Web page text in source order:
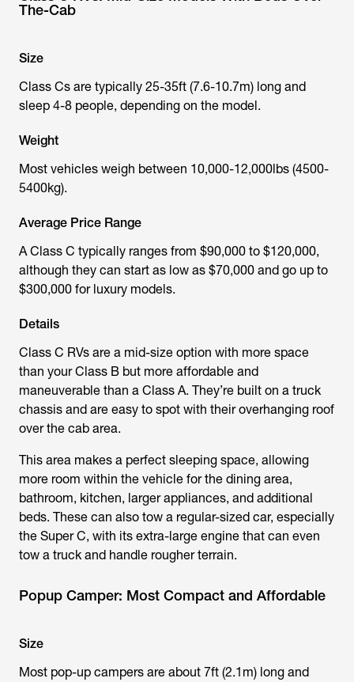
The-Cab
Size
Class Cs are typically 25-35ft (7.6-10.7m) long and
sleep 4-8 people, depending on the model.
Weight
Most vehicles weigh between 10,000-12,000lbs (4500-
5400kg).
Average Price Range
A Class C typically ranges from $90,000 to $120,000,
although they can start as low as $70,000 and go up to
$300,000 for luxury models.
Details
Class C RVs are a mid-size option with more space
than your Class B but more affordable and
maneuverable than a Class A. They’re built on a truck
chassis and are easy to spot with their overhanging roof
over the cab area.
This area makes a perfect sleeping space, allowing
more room within the vehicle for the dining area,
bathroom, kitchen, larger appliances, and additional
beds. These can also tow a regular-sized car, especially
the Super C, with its extra-large engine that can even
tow a truck and handle rougher terrain.
Popup Camper: Most Compact and Affordable
Size
Most pop-up campers are about 7ft (2.1m) long and